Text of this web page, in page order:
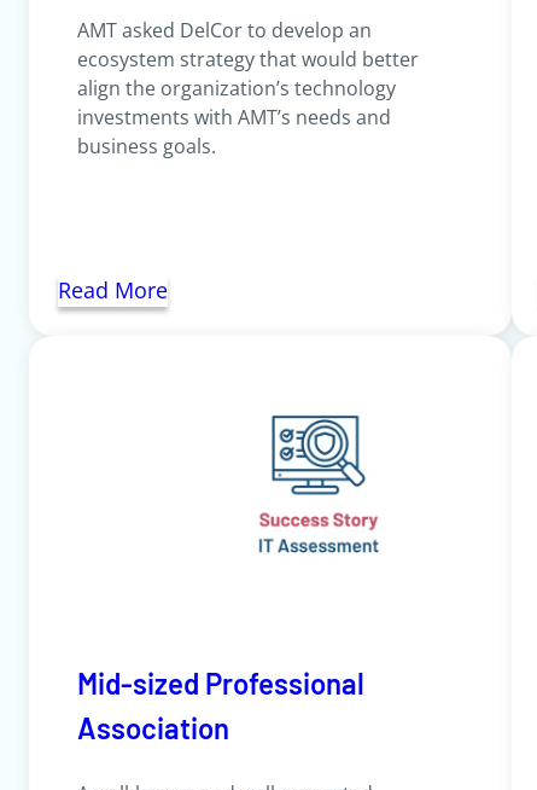
AMT asked DelCor to develop an
ecosystem strategy that would better
align the organization’s technology
investments with AMT’s needs and
business goals.
Read More
Mid-sized Professional
Association